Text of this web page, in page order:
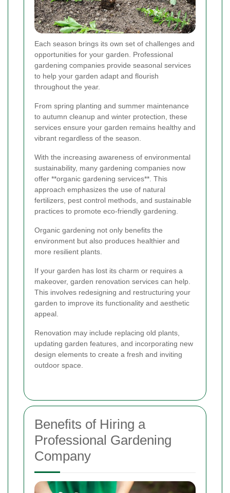
Each season brings its own set of challenges and
opportunities for your garden. Professional
gardening companies provide seasonal services
to help your garden adapt and flourish
throughout the year.
From spring planting and summer maintenance
to autumn cleanup and winter protection, these
services ensure your garden remains healthy and
vibrant regardless of the season.
With the increasing awareness of environmental
sustainability, many gardening companies now
offer **organic gardening services**. This
approach emphasizes the use of natural
fertilizers, pest control methods, and sustainable
practices to promote eco-friendly gardening.
Organic gardening not only benefits the
environment but also produces healthier and
more resilient plants.
If your garden has lost its charm or requires a
makeover, garden renovation services can help.
This involves redesigning and restructuring your
garden to improve its functionality and aesthetic
appeal.
Renovation may include replacing old plants,
updating garden features, and incorporating new
design elements to create a fresh and inviting
outdoor space.
Benefits of Hiring a
Professional Gardening
Company